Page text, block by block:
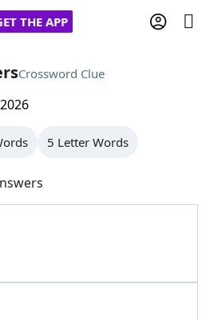
THE APP
Hints & Answers
Crossword Clue
5 Letter Words